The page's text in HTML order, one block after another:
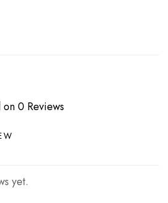
on 0 Reviews
yet.